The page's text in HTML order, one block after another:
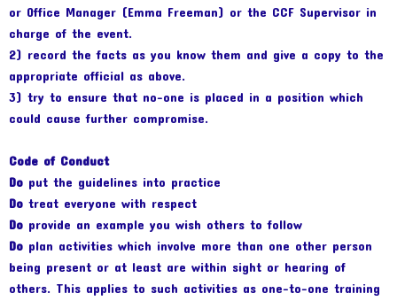
or Office Manager (Emma Freeman) or the CCF Supervisor in
charge of the event.
2) record the facts as you know them and give a copy to the
appropriate official as above.
3) try to ensure that no-one is placed in a position which
could cause further compromise.
Code of Conduct
Do put the guidelines into practice
Do treat everyone with respect
Do provide an example you wish others to follow
Do plan activities which involve more than one other person
being present or at least are within sight or hearing of
others. This applies to such activities as one-to-one training